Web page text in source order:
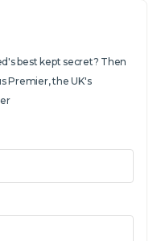
best kept secret? Then
Premier, the UK's